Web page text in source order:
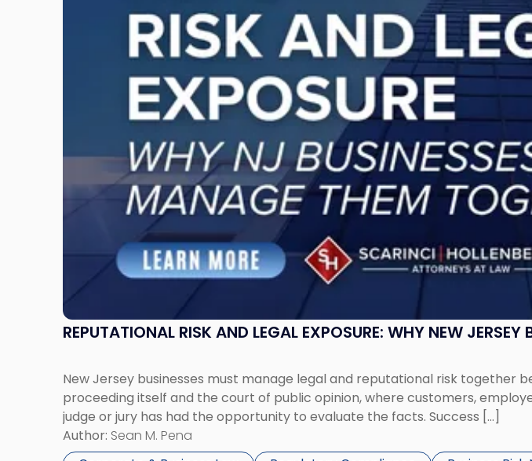
REPUTATIONAL RISK AND LEGAL EXPOSURE: WHY NEW
New Jersey businesses must manage legal and reputational risk together
proceeding itself and the court of public opinion, where customers,
judge or jury has had the opportunity to evaluate the facts. Success […]
Author: Sean M. Pena
Them